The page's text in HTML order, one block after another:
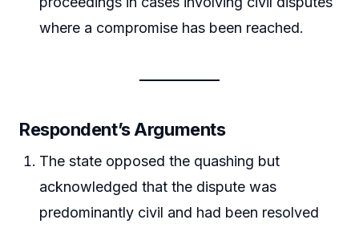
where a compromise has been reached.
Respondent’s Arguments
The state opposed the quashing but
acknowledged that the dispute was
predominantly civil and had been resolved